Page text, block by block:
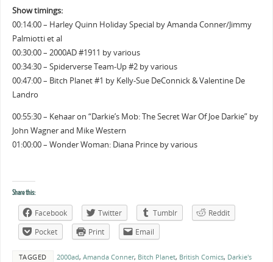
Show timings:
00:14:00 – Harley Quinn Holiday Special by Amanda Conner/Jimmy
Palmiotti et al
00:30:00 – 2000AD #1911 by various
00:34:30 – Spiderverse Team-Up #2 by various
00:47:00 – Bitch Planet #1 by Kelly-Sue DeConnick & Valentine De
Landro
00:55:30 – Kehaar on “Darkie’s Mob: The Secret War Of Joe Darkie” by
John Wagner and Mike Western
01:00:00 – Wonder Woman: Diana Prince by various
Share this:
Facebook Twitter Tumblr
Reddit
Pocket
Print Email
TAGGED 2000ad, Amanda Conner, Bitch Planet, British Comics, Darkie's